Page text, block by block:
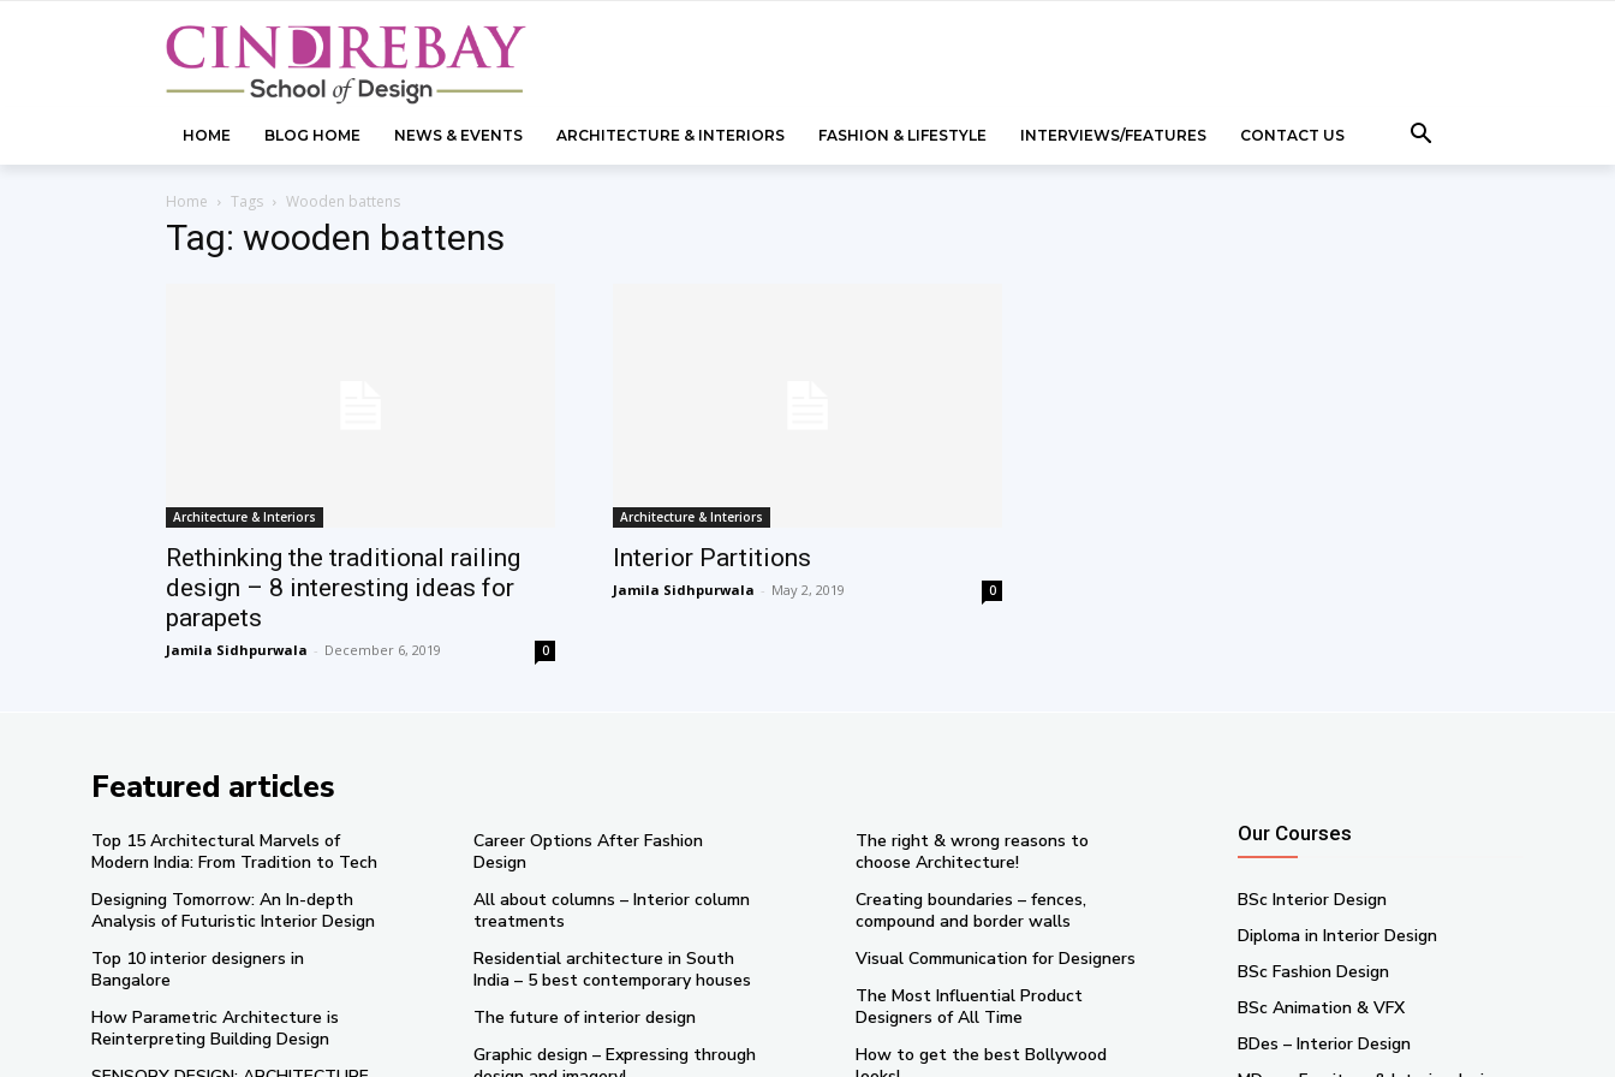
HOME BLOG HOME NEWS & EVENTS ARCHITECTURE & INTERIORS FASHION & LIFESTYLE INTERVIEWS/FEATURES CONTACT US
Home Tags Wooden battens
Tag: wooden battens
Architecture & Interiors
Rethinking the traditional railing
design – 8 interesting ideas for
parapets
Jamila Sidhpurwala - December 6, 2019 0
Architecture & Interiors
Interior Partitions
Jamila Sidhpurwala - May 2, 2019 0
Featured articles
Top 15 Architectural Marvels of
Modern India: From Tradition to Tech
Designing Tomorrow: An In-depth
Analysis of Futuristic Interior Design
Top 10 interior designers in
Bangalore
How Parametric Architecture is
Reinterpreting Building Design
Career Options After Fashion
Design
All about columns – Interior column
treatments
Residential architecture in South
India – 5 best contemporary houses
The future of interior design
Graphic design – Expressing through
The right & wrong reasons to
choose Architecture!
Creating boundaries – fences,
compound and border walls
Visual Communication for Designers
The Most Influential Product
Designers of All Time
How to get the best Bollywood
Our Courses
BSc Interior Design
Diploma in Interior Design
BSc Fashion Design
BSc Animation & VFX
BDes – Interior Design